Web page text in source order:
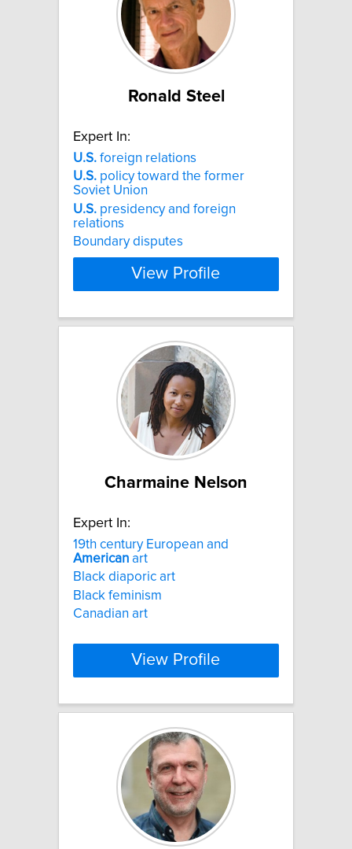
Ronald Steel
Expert In:
U.S. foreign relations
U.S. policy toward the former
Soviet Union
U.S. presidency and foreign
relations
Boundary disputes
View Profile
Charmaine Nelson
Expert In:
19th century European and
American art
Black diaporic art
Black feminism
Canadian art
View Profile